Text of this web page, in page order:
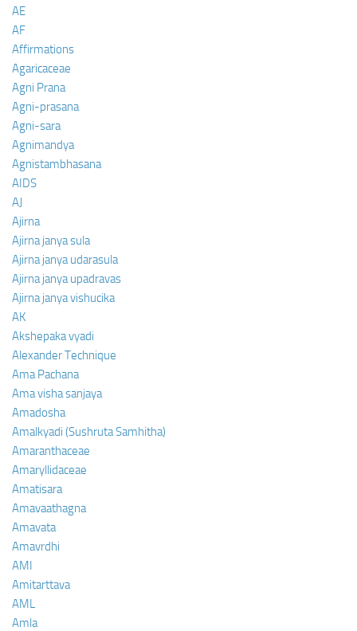
AE
AF
Affirmations
Agaricaceae
Agni Prana
Agni-prasana
Agni-sara
Agnimandya
Agnistambhasana
AIDS
AJ
Ajirna
Ajirna janya sula
Ajirna janya udarasula
Ajirna janya upadravas
Ajirna janya vishucika
AK
Akshepaka vyadi
Alexander Technique
Ama Pachana
Ama visha sanjaya
Amadosha
Amalkyadi (Sushruta Samhitha)
Amaranthaceae
Amaryllidaceae
Amatisara
Amavaathagna
Amavata
Amavrdhi
AMI
Amitarttava
AML
Amla